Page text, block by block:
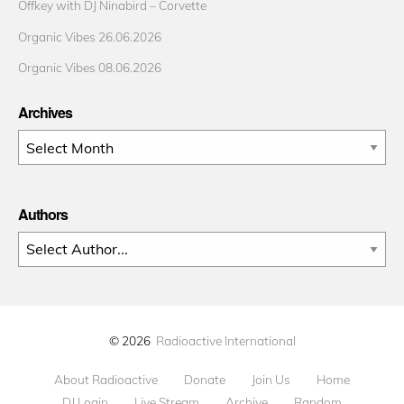
Offkey with DJ Ninabird – Corvette
Organic Vibes 26.06.2026
Organic Vibes 08.06.2026
Archives
Archives
Authors
© 2026 Radioactive International
About Radioactive Donate Join Us
Home